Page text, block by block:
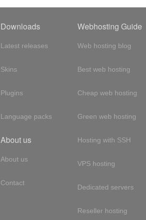
Downloads
Latest releases
Skins
Plugins
Language packs
About us
About us
Contact
Webhosting Guide
Web hosting blog
Best web hosting
Cheap web hosting
Green web hosting
Hosting with SSH
VPS hosting
Dedicated servers
Reseller hosting